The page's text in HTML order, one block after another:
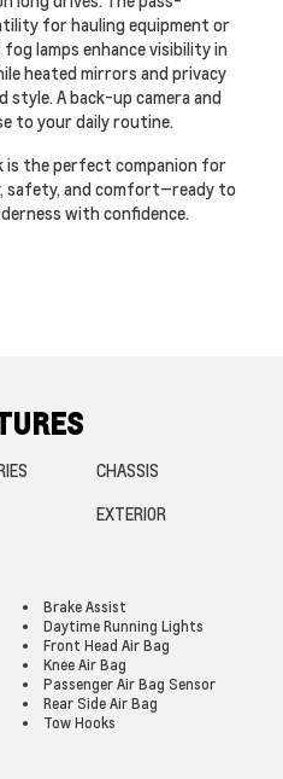
for hauling equipment or
lamps enhance visibility in
heated mirrors and privacy
style. A back-up camera and
to your daily routine.
is the perfect companion for
safety, and comfort—ready to
with confidence.
CHASSIS
EXTERIOR
Brake Assist
Daytime Running Lights
Front Head Air Bag
Knee Air Bag
Passenger Air Bag Sensor
Rear Side Air Bag
Tow Hooks